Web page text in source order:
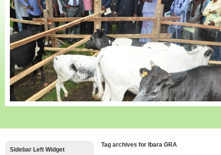
Tag archives for Ibara GRA
Sidebar Left Widget